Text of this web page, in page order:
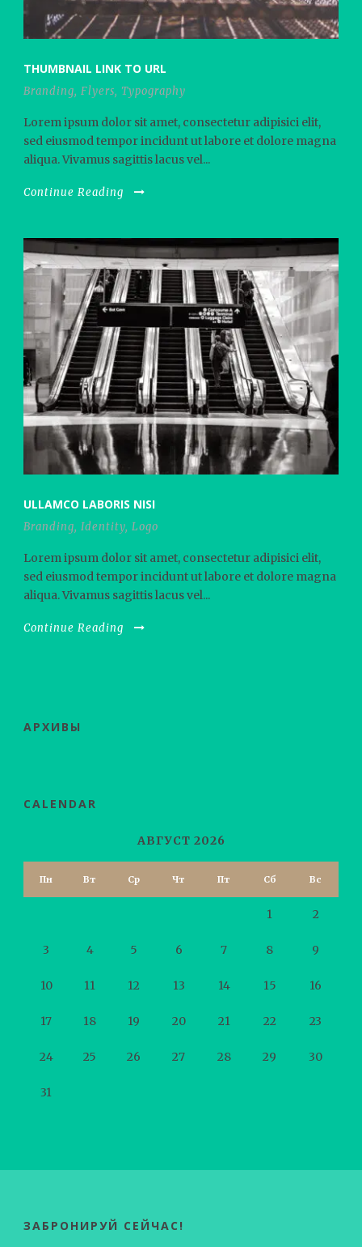
THUMBNAIL LINK TO URL
Branding, Flyers, Typography
Lorem ipsum dolor sit amet, consectetur adipisici elit,
sed eiusmod tempor incidunt ut labore et dolore magna
aliqua. Vivamus sagittis lacus vel...
Continue Reading
ULLAMCO LABORIS NISI
Branding, Identity, Logo
Lorem ipsum dolor sit amet, consectetur adipisici elit,
sed eiusmod tempor incidunt ut labore et dolore magna
aliqua. Vivamus sagittis lacus vel...
Continue Reading
АРХИВЫ
CALENDAR
АВГУСТ 2026
Пн Вт Ср Чт Пт Сб Вс
1 2
3 4 5 6 7 8 9
10 11 12 13 14 15 16
17 18 19 20 21 22 23
24 25 26 27 28 29 30
31
ЗАБРОНИРУЙ СЕЙЧАС!